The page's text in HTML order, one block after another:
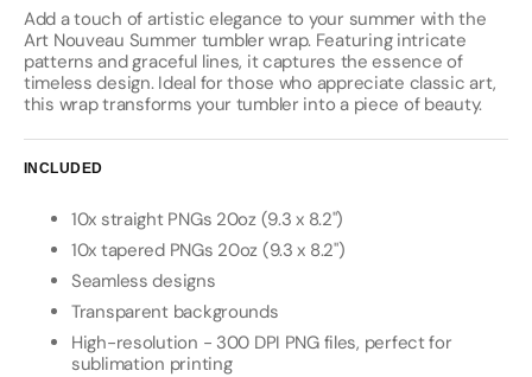
Add a touch of artistic elegance to your summer with the
Art Nouveau Summer tumbler wrap. Featuring intricate
patterns and graceful lines, it captures the essence of
timeless design. Ideal for those who appreciate classic art,
this wrap transforms your tumbler into a piece of beauty.
INCLUDED
10x straight PNGs 20oz (9.3 x 8.2")
10x tapered PNGs 20oz (9.3 x 8.2")
Seamless designs
Transparent backgrounds
High-resolution - 300 DPI PNG files, perfect for
sublimation printing